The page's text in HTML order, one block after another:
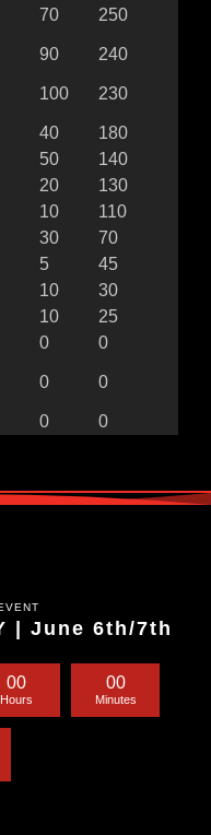
70 250
90
240
100 230
40
180
50
140
20
130
10
110
30
70
5
45
10
30
10
25
0
0
0 0
0 0
| June 6th/7th
00
Hours
00
Minutes